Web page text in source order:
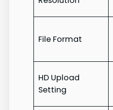
File Format
HD Upload
Setting